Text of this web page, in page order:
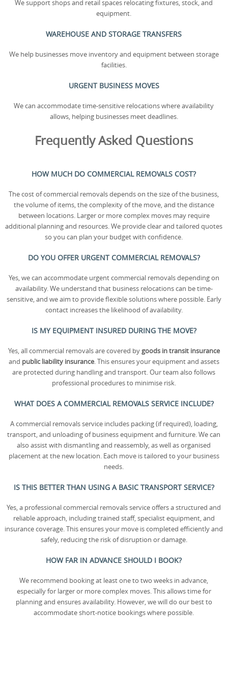
We support shops and retail spaces relocating fixtures, stock, and
equipment.
WAREHOUSE AND STORAGE TRANSFERS
We help businesses move inventory and equipment between storage
facilities.
URGENT BUSINESS MOVES
We can accommodate time-sensitive relocations where availability
allows, helping businesses meet deadlines.
Frequently Asked Questions
HOW MUCH DO COMMERCIAL REMOVALS COST?
The cost of commercial removals depends on the size of the business,
the volume of items, the complexity of the move, and the distance
between locations. Larger or more complex moves may require
additional planning and resources. We provide clear and tailored quotes
so you can plan your budget with confidence.
DO YOU OFFER URGENT COMMERCIAL REMOVALS?
Yes, we can accommodate urgent commercial removals depending on
availability. We understand that business relocations can be time-
sensitive, and we aim to provide flexible solutions where possible. Early
contact increases the likelihood of availability.
IS MY EQUIPMENT INSURED DURING THE MOVE?
Yes, all commercial removals are covered bygoods in transit insurance
and public liability insurance. This ensures your equipment and assets
are protected during handling and transport. Our team also follows
professional procedures to minimise risk.
WHAT DOES A COMMERCIAL REMOVALS SERVICE INCLUDE?
A commercial removals service includes packing (if required), loading,
transport, and unloading of business equipment and furniture. We can
also assist with dismantling and reassembly, as well as organised
placement at the new location. Each move is tailored to your business
needs.
IS THIS BETTER THAN USING A BASIC TRANSPORT SERVICE?
Yes, a professional commercial removals service offers a structured and
reliable approach, including trained staff, specialist equipment, and
insurance coverage. This ensures your move is completed efficiently and
safely, reducing the risk of disruption or damage.
HOW FAR IN ADVANCE SHOULD I BOOK?
We recommend booking at least one to two weeks in advance,
especially for larger or more complex moves. This allows time for
planning and ensures availability. However, we will do our best to
accommodate short-notice bookings where possible.